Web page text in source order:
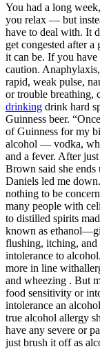
You had a long
you relax — but
have to deal with. It
get congested after
it can be. If you
caution.
rapid, weak pulse,
or trouble breathing,
drinking drink hard
Guinness beer.
of Guinness for my
alcohol — vodka,
and a fever. After
Brown said she ends
Daniels led me
nothing to be
many people with
to distilled spirits
known as
flushing, itching, and
intolerance to
more in line
and wheezing . But
food sensitivity or
intolerance an
true alcohol allergy
have any severe or
just brush it off as